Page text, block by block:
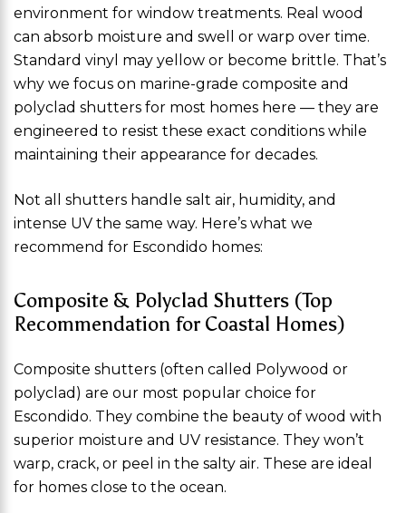
environment for window treatments. Real wood
can absorb moisture and swell or warp over time.
Standard vinyl may yellow or become brittle. That’s
why we focus on marine-grade composite and
polyclad shutters for most homes here — they are
engineered to resist these exact conditions while
maintaining their appearance for decades.
Not all shutters handle salt air, humidity, and
intense UV the same way. Here’s what we
recommend for Escondido homes:
Composite & Polyclad Shutters (Top
Recommendation for Coastal Homes)
Composite shutters (often called Polywood or
polyclad) are our most popular choice for
Escondido. They combine the beauty of wood with
superior moisture and UV resistance. They won’t
warp, crack, or peel in the salty air. These are ideal
for homes close to the ocean.